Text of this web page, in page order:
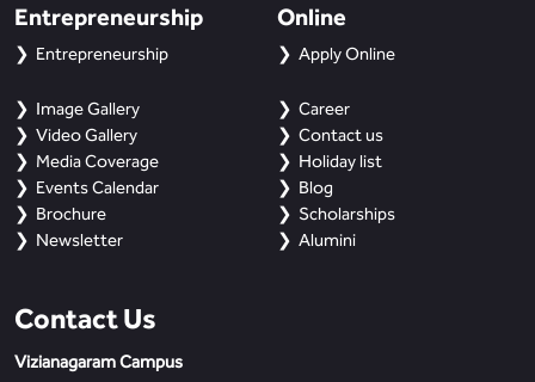
Entrepreneurship
Entrepreneurship
Image Gallery
Video Gallery
Media Coverage
Events Calendar
Brochure
Newsletter
Online
Apply Online
Career
Contact us
Holiday list
Blog
Scholarships
Alumini
Contact Us
Vizianagaram Campus